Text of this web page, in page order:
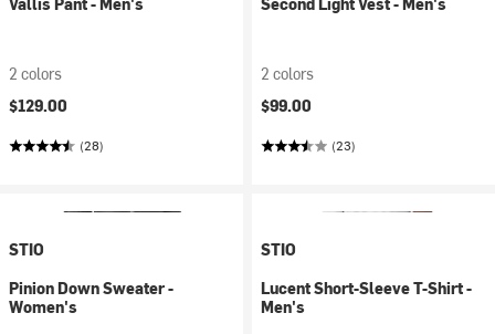
2 colors
$129.00
(28)
2 colors
$99.00
(23)
STIO
Pinion Down Sweater -
Women's
STIO
Lucent Short-Sleeve T-Shirt -
Men's